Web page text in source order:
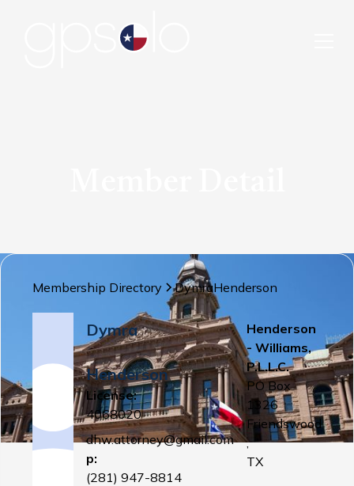
Membership Directory DymraHenderson
Dymra
Henderson
License:
4068020
dhw.attorney@gmail.com
p:
(281) 947-8814
Henderson
- Williams,
P.L.L.C.
PO Box
1326
Friendswood
,
TX